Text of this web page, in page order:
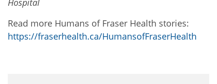
Read more Humans of Fraser Health stories:
https://fraserhealth.ca/HumansofFraserHealth